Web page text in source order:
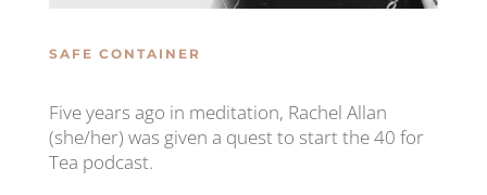
SAFE CONTAINER
Five years ago in meditation, Rachel Allan
(she/her) was given a quest to start the 40 for
Tea podcast.